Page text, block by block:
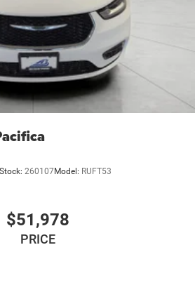
Stock: 260107Model: RUFT53
$51,978
PRICE